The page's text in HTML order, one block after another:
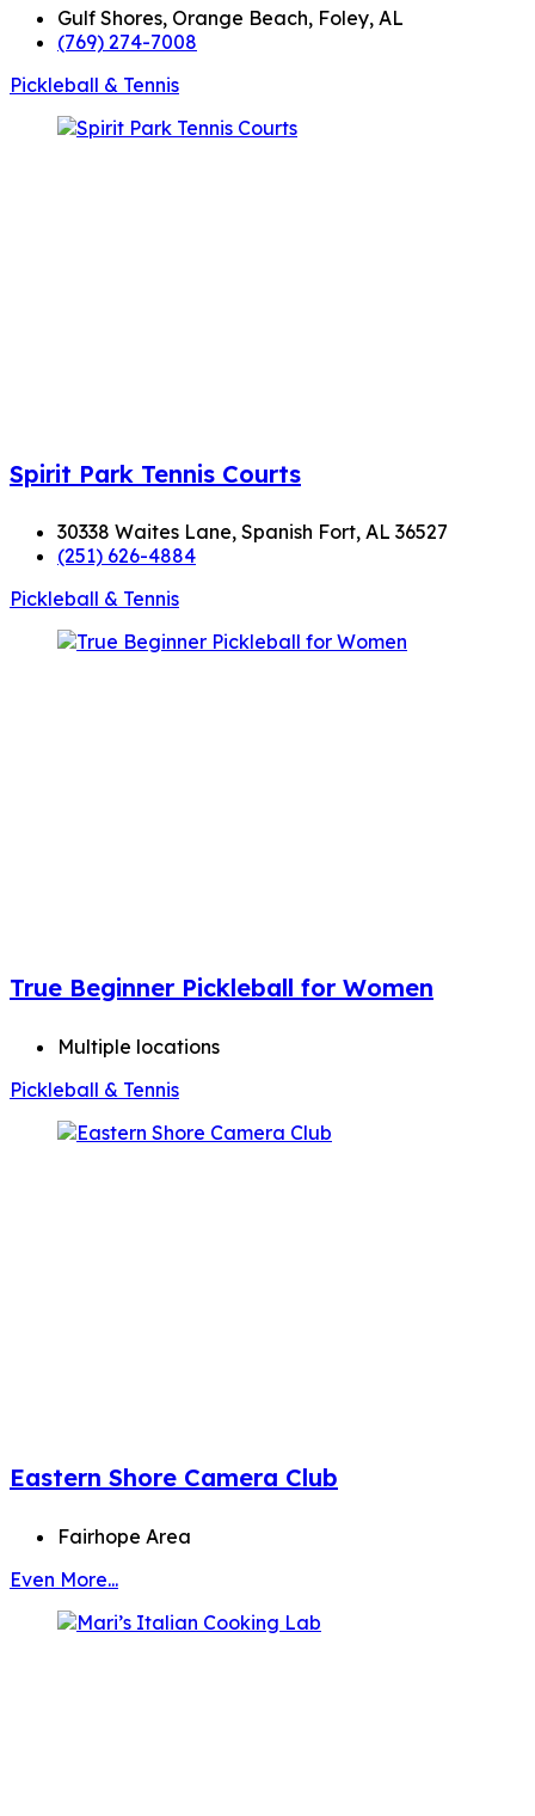
Gulf Shores, Orange Beach, Foley, AL
(769) 274-7008
Pickleball & Tennis
Spirit Park Tennis Courts
30338 Waites Lane, Spanish Fort, AL 36527
(251) 626-4884
Pickleball & Tennis
True Beginner Pickleball for Women
Multiple locations
Pickleball & Tennis
Eastern Shore Camera Club
Fairhope Area
Even More...